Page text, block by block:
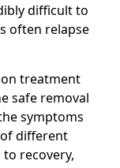
difficult to
often relapse
treatment
safe removal
symptoms
different
recovery,